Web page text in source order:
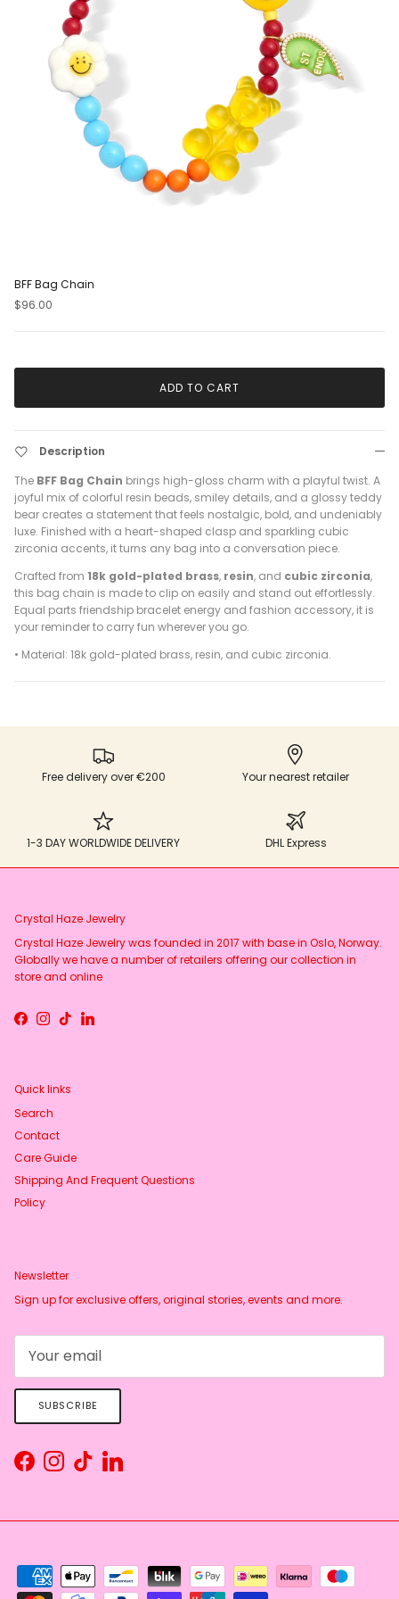
BFF Bag Chain
$96.00
ADD TO CART
Description
The BFF Bag Chain brings high-gloss charm with a playful twist. A
joyful mix of colorful resin beads, smiley details, and a glossy teddy
bear creates a statement that feels nostalgic, bold, and undeniably
luxe. Finished with a heart-shaped clasp and sparkling cubic
zirconia accents, it turns any bag into a conversation piece.
Crafted from 18k gold-plated brass, resin, and cubic zirconia,
this bag chain is made to clip on easily and stand out effortlessly.
Equal parts friendship bracelet energy and fashion accessory, it is
your reminder to carry fun wherever you go.
• Material: 18k gold-plated brass, resin, and cubic zirconia.
Free delivery over €200 Your nearest retailer
1-3 DAY WORLDWIDE DELIVERY DHL Express
Crystal Haze Jewelry
Crystal Haze Jewelry was founded in 2017 with base in Oslo, Norway.
Globally we have a number of retailers offering our collection in
store and online
Facebook
Instagram
TikTokLinkedIn
Quick links
Search
Contact
Care Guide
Shipping And Frequent Questions
Policy
Newsletter
Sign up for exclusive offers, original stories, events and more.
SUBSCRIBE
FacebookInstagram
TikTokLinkedIn